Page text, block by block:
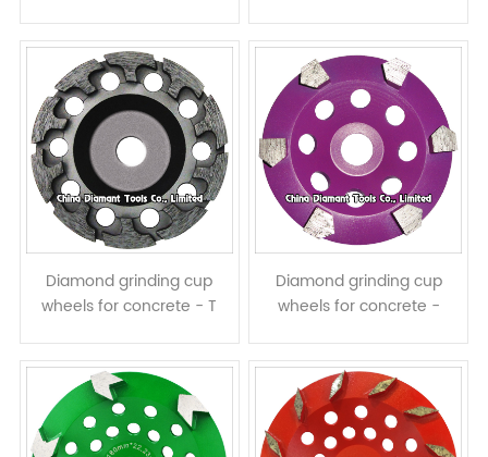
Diamond grinding cup
wheels for concrete - T
Diamond grinding cup
wheels for concrete -